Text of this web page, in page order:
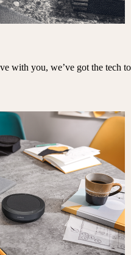
with you, we’ve got the tech